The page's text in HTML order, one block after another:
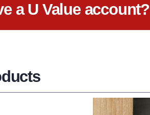
a U Value account?